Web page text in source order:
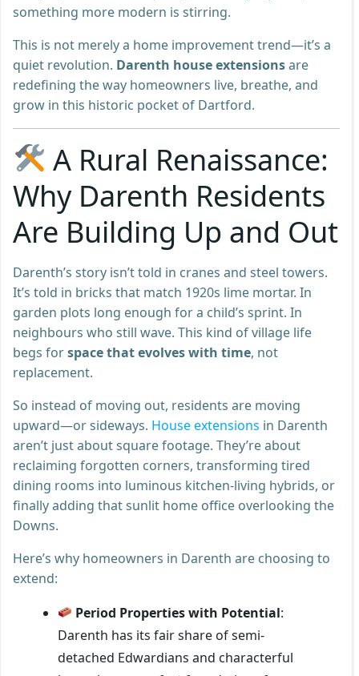
something more modern is stirring.
This is not merely a home improvement trend—it’s a
quiet revolution. Darenth house extensionsare
redefining the way homeowners live, breathe, and
grow in this historic pocket of Dartford.
A Rural Renaissance:
Why Darenth Residents
Are Building Up and Out
Darenth’s story isn’t told in cranes and steel towers.
It’s told in bricks that match 1920s lime mortar. In
garden plots long enough for a child’s sprint. In
neighbours who still wave. This kind of village life
begs forspace that evolves with time, not
replacement.
So instead of moving out, residents are moving
upward—or sideways. House extensions in Darenth
aren’t just about square footage. They’re about
reclaiming forgotten corners, transforming tired
dining rooms into luminous kitchen-living hybrids, or
finally adding that sunlit home office overlooking the
Downs.
Here’s why homeowners in Darenth are choosing to
extend:
Period Properties with Potential:
Darenth has its fair share of semi-
detached Edwardians and characterful